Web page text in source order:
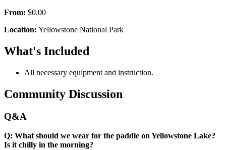
From: $0.00
Location: Yellowstone National Park
What's Included
All necessary equipment and instruction.
Community Discussion
Q&A
Q: What should we wear for the paddle on Yellowstone Lake?
Is it chilly in the morning?